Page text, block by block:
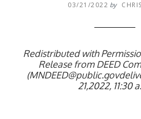
03/21/2022 by
Redistributed with
Release from DEED
21,2022, 11:30